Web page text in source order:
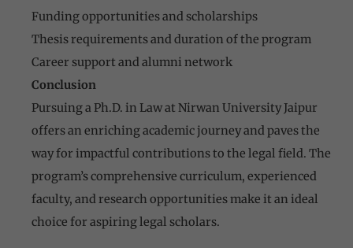
Funding opportunities and scholarships
Thesis requirements and duration of the program
Career support and alumni network
Conclusion
Pursuing a Ph.D. in Law at Nirwan University Jaipur
offers an enriching academic journey and paves the
way for impactful contributions to the legal field. The
program’s comprehensive curriculum, experienced
faculty, and research opportunities make it an ideal
choice for aspiring legal scholars.